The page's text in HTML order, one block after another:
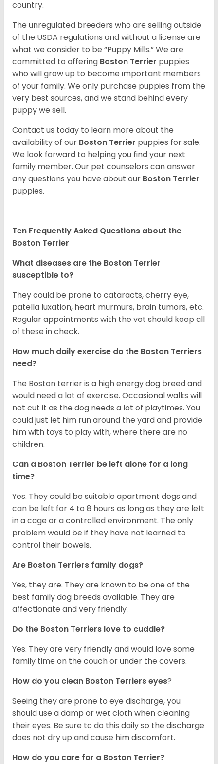
country.
The unregulated breeders who are selling outside
of the USDA regulations and without a license are
what we consider to be “Puppy Mills.” We are
committed to offering Boston Terrier puppies
who will grow up to become important members
of your family. We only purchase puppies from the
very best sources, and we stand behind every
puppy we sell.
Contact us today to learn more about the
availability of our Boston Terrier puppies for sale.
We look forward to helping you find your next
family member. Our pet counselors can answer
any questions you have about our Boston Terrier
puppies.
Ten Frequently Asked Questions about the
Boston Terrier
What diseases are the Boston Terrier
susceptible to?
They could be prone to cataracts, cherry eye,
patella luxation, heart murmurs, brain tumors, etc.
Regular appointments with the vet should keep all
of these in check.
How much daily exercise do the Boston Terriers
need?
The Boston terrier is a high energy dog breed and
would need a lot of exercise. Occasional walks will
not cut it as the dog needs a lot of playtimes. You
could just let him run around the yard and provide
him with toys to play with, where there are no
children.
Can a Boston Terrier be left alone for a long
time?
Yes. They could be suitable apartment dogs and
can be left for 4 to 8 hours as long as they are left
in a cage or a controlled environment. The only
problem would be if they have not learned to
control their bowels.
Are Boston Terriers family dogs?
Yes, they are. They are known to be one of the
best family dog breeds available. They are
affectionate and very friendly.
Do the Boston Terriers love to cuddle?
Yes. They are very friendly and would love some
family time on the couch or under the covers.
How do you clean Boston Terriers eyes?
Seeing they are prone to eye discharge, you
should use a damp or wet cloth when cleaning
their eyes. Be sure to do this daily so the discharge
does not dry up and cause him discomfort.
How do you care for a Boston Terrier?